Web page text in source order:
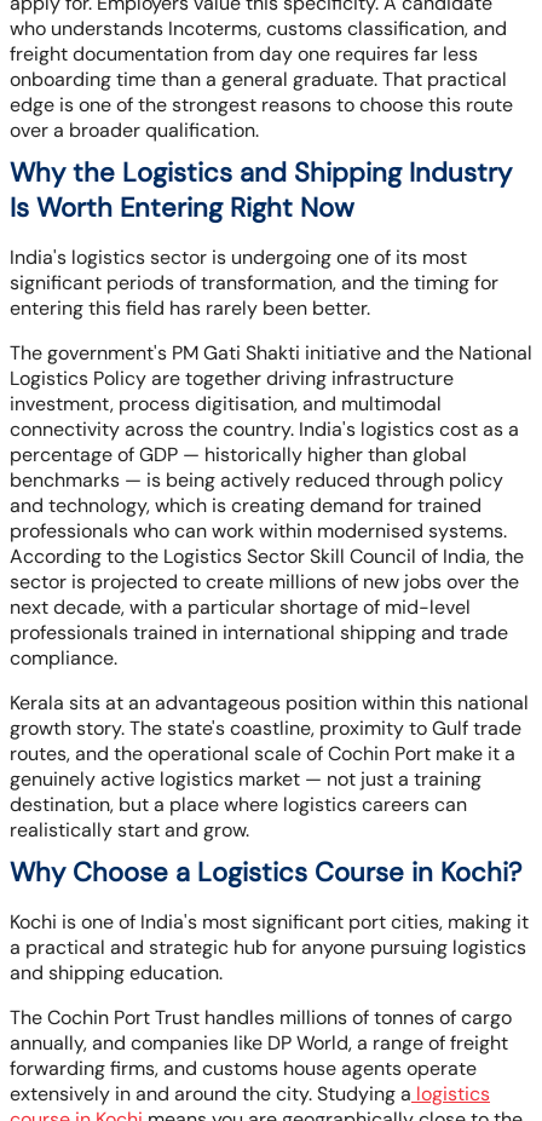
who understands Incoterms, customs classification, and
freight documentation from day one requires far less
onboarding time than a general graduate. That practical
edge is one of the strongest reasons to choose this route
over a broader qualification.
Why the Logistics and Shipping Industry
Is Worth Entering Right Now
India's logistics sector is undergoing one of its most
significant periods of transformation, and the timing for
entering this field has rarely been better.
The government's PM Gati Shakti initiative and the National
Logistics Policy are together driving infrastructure
investment, process digitisation, and multimodal
connectivity across the country. India's logistics cost as a
percentage of GDP — historically higher than global
benchmarks — is being actively reduced through policy
and technology, which is creating demand for trained
professionals who can work within modernised systems.
According to the Logistics Sector Skill Council of India, the
sector is projected to create millions of new jobs over the
next decade, with a particular shortage of mid-level
professionals trained in international shipping and trade
compliance.
Kerala sits at an advantageous position within this national
growth story. The state's coastline, proximity to Gulf trade
routes, and the operational scale of Cochin Port make it a
genuinely active logistics market — not just a training
destination, but a place where logistics careers can
realistically start and grow.
Why Choose a Logistics Course in Kochi?
Kochi is one of India's most significant port cities, making it
a practical and strategic hub for anyone pursuing logistics
and shipping education.
The Cochin Port Trust handles millions of tonnes of cargo
annually, and companies like DP World, a range of freight
forwarding firms, and customs house agents operate
extensively in and around the city. Studying a logistics